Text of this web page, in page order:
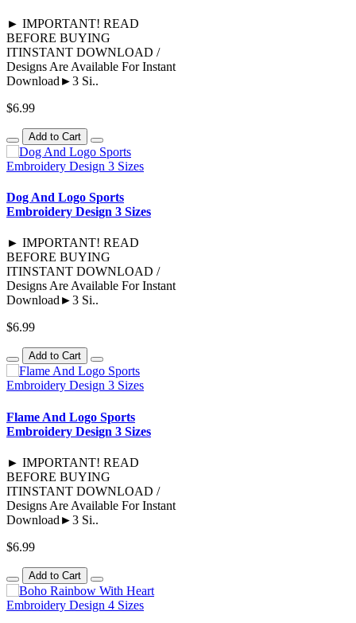
► IMPORTANT! READ
BEFORE BUYING
ITINSTANT DOWNLOAD /
Designs Are Available For Instant
Download►3 Si..
$6.99
Add to Cart
Dog And Logo Sports
Embroidery Design 3 Sizes
► IMPORTANT! READ
BEFORE BUYING
ITINSTANT DOWNLOAD /
Designs Are Available For Instant
Download►3 Si..
$6.99
Add to Cart
Flame And Logo Sports
Embroidery Design 3 Sizes
► IMPORTANT! READ
BEFORE BUYING
ITINSTANT DOWNLOAD /
Designs Are Available For Instant
Download►3 Si..
$6.99
Add to Cart